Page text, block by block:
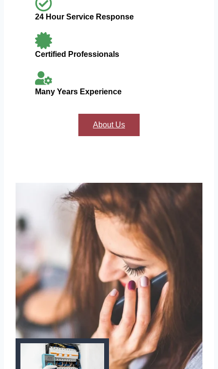
24 Hour Service Response
Certified Professionals
Many Years Experience
About Us